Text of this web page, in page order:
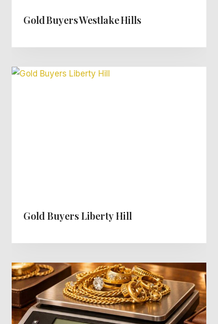
Gold Buyers Westlake Hills
Gold Buyers Liberty Hill